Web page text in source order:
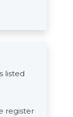
listed
register